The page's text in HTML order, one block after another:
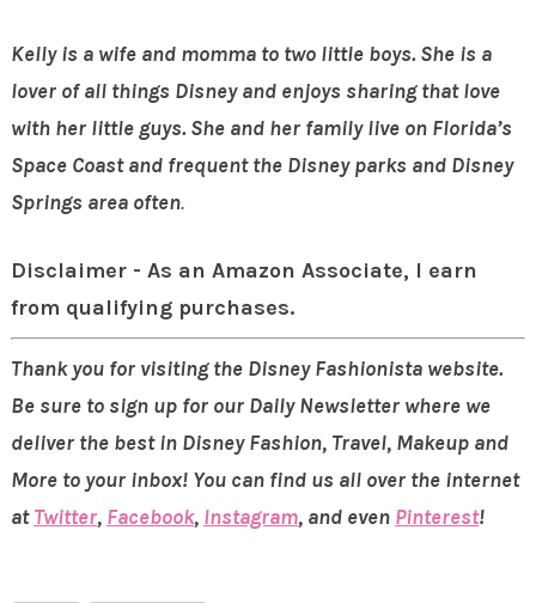
Kelly is a wife and momma to two little boys. She is a
lover of all things Disney and enjoys sharing thatlove
with her little guys. She and her family live on Florida’s
Space Coast and frequent the Disney parks and Disney
Springs area often.
Disclaimer - As an Amazon Associate, I earn
from qualifying purchases.
Thank you for visiting the Disney Fashionista website.
Be sure to sign up for our Daily Newsletter where we
deliver the best in Disney Fashion, Travel, Makeup and
More to your inbox! You can find us all over the internet
atTwitter, Facebook, Instagram, and even Pinterest!